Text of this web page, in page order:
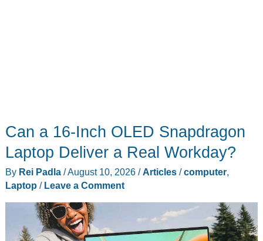
Can a 16-Inch OLED Snapdragon
Laptop Deliver a Real Workday?
By Rei Padla /August 10, 2026 /Articles/computer,
Laptop / Leave a Comment